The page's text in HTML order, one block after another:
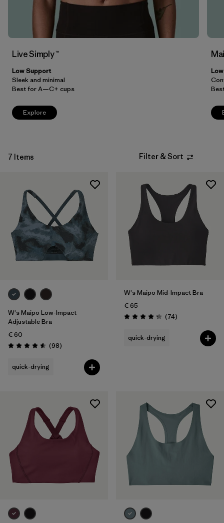
Live Simply ™
Low Support
Sleek and minimal
Best for A—C+ cups
Explore
7 Items Filter & Sort
W's Maipo Low-Impact
Adjustable Bra
€ 60
Rating: 4.6 / 5 (98Reviews
)
quick-drying
W's Maipo Mid-Impact Bra
€ 65
Rating: 4.3 / 5 (74Reviews
)
quick-drying